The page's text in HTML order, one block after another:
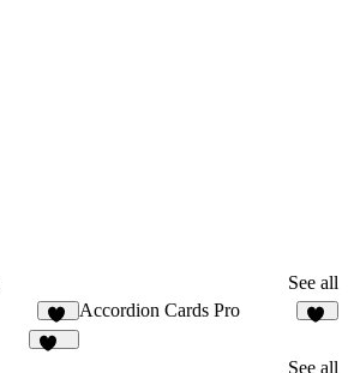
See all
19
Accordion Cards Pro
See all